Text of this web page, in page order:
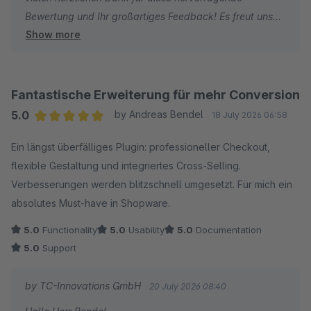
mit Ihrem Shop.
Innovations
Bewertung und Ihr großartiges Feedback! Es freut uns
sehr, dass Sie mit unserem Plugin und unserem Support
Verbesserungsvorschläge zügig umsetzen und Ihren
Shop-Alltag spürbar erleichtern können.
Vielen Dank für Ihre Unterstützung und weiterhin viel
Erfolg mit Ihrem Shop!
Herzliche Grüße
Thomas Ballschmieter
Show more
Fantastische Erweiterung für mehr Conversion
5.0
by Andreas Bendel 18 July 2026 06:58
Ein längst überfälliges Plugin: professioneller Checkout,
flexible Gestaltung und integriertes Cross‑Selling.
Verbesserungen werden blitzschnell umgesetzt. Für mich ein
absolutes Must‑have in Shopware.
5.0 Functionality 5.0 Usability 5.0 Documentation
5.0 Support
by TC-Innovations GmbH 20 July 2026 08:40